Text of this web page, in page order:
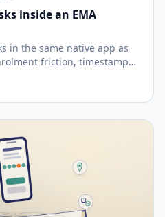
inside an EMA
in the same native app as
friction, timestamp
constraints, practice
of brief sessions
method regardless of